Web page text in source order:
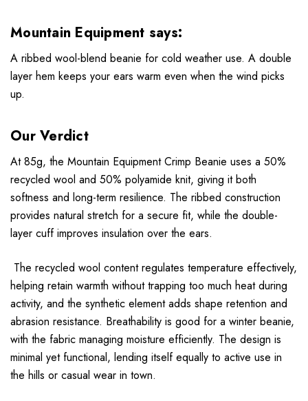
Mountain Equipment says:
A ribbed wool-blend beanie for cold weather use. A double
layer hem keeps your ears warm even when the wind picks
up.
Our Verdict
At 85g, the Mountain Equipment Crimp Beanie uses a 50%
recycled wool and 50% polyamide knit, giving it both
softness and long-term resilience. The ribbed construction
provides natural stretch for a secure fit, while the double-
layer cuff improves insulation over the ears.
The recycled wool content regulates temperature effectively,
helping retain warmth without trapping too much heat during
activity, and the synthetic element adds shape retention and
abrasion resistance. Breathability is good for a winter beanie,
with the fabric managing moisture efficiently. The design is
minimal yet functional, lending itself equally to active use in
the hills or casual wear in town.